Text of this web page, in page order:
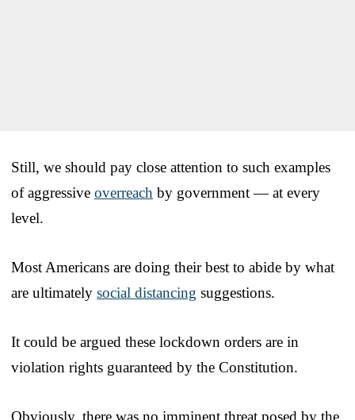
Still, we should pay close attention to such examples
of aggressive overreach by government — at every
level.
Most Americans are doing their best to abide by what
are ultimately social distancing suggestions.
It could be argued these lockdown orders are in
violation rights guaranteed by the Constitution.
Obviously, there was no imminent threat posed by the